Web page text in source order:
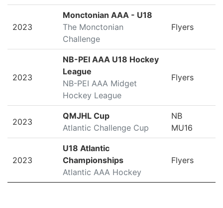
2023
Monctonian AAA - U18
The Monctonian
Challenge
Flyers
2023
NB-PEI AAA U18 Hockey
League
NB-PEI AAA Midget
Hockey League
Flyers
2023
QMJHL Cup
Atlantic Challenge Cup
NB
MU16
2023
U18 Atlantic
Championships
Atlantic AAA Hockey
Flyers